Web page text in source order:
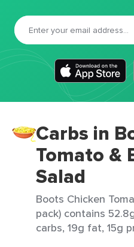
Carbs in
Tomato &
Salad
Boots Chicken
pack) contains
carbs, 19g fat, 15g